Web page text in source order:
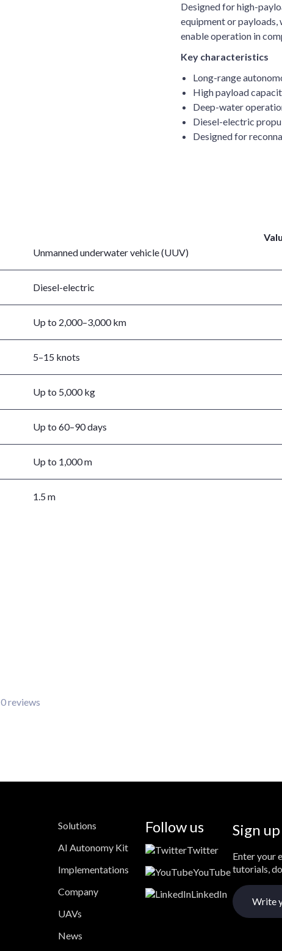
Designed for high-
equipment or
enable operation in
Key characteristics
Long-range
High payload
Deep-water
Diesel-electric
Designed for
Unmanned underwater vehicle (UUV)
Diesel-electric
Up to 2,000–3,000 km
5–15 knots
Up to 5,000 kg
Up to 60–90 days
Up to 1,000 m
1.5 m
0 reviews
Solutions
AI Autonomy Kit
Implementations
Company
UAVs
News
Follow us
Twitter
YouTube
LinkedIn
Sign
Enter your
tutorials,